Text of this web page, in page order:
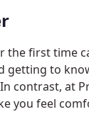
first time
getting to
contrast, at
you feel